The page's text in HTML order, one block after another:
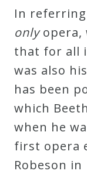
Cart
Privacy
Policy
About
Bio
In
onlyopera,
that for all
was also his
has been
which
when he
first opera
Robeson in